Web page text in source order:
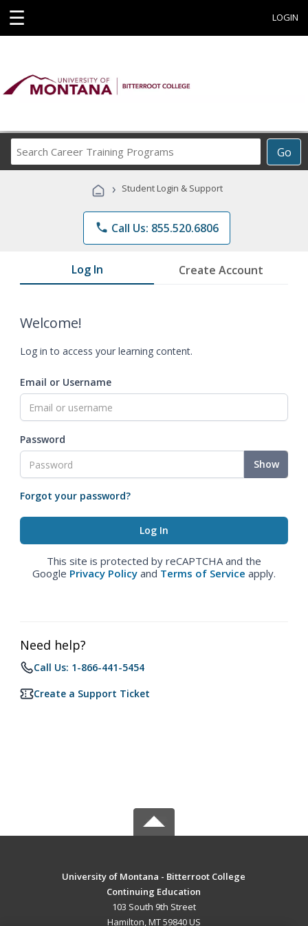
☰ LOGIN
Go
Career
Programs
› Student Login & Support
phone Call Us: 855.520.6806
Log In Create Account
Welcome!
Log in to access your learning content.
Email or Username
Password
Show
Forgot your password?
This site is protected by reCAPTCHA and the
Google Privacy Policy and Terms of Service apply.
Need help?
Call Us: 1-866-441-5454
Create a Support Ticket
University of Montana - Bitterroot College
Continuing Education
103 South 9th Street
Hamilton, MT 59840 US